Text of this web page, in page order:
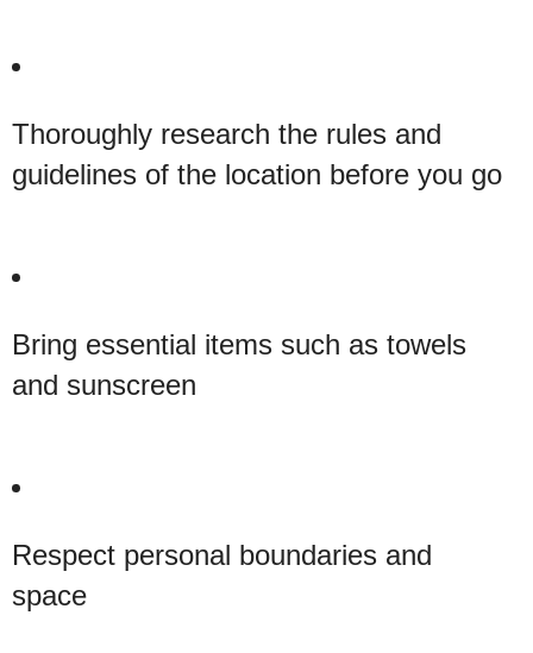
Thoroughly research the rules and
guidelines of the location before you go
Bring essential items such as towels
and sunscreen
Respect personal boundaries and
space